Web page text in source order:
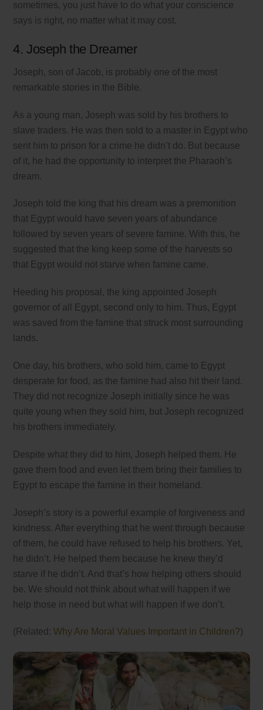
sometimes, you just have to do what your conscience
says is right, no matter what it may cost.
4. Joseph the Dreamer
Joseph, son of Jacob, is probably one of the most
remarkable stories in the Bible.
As a young man, Joseph was sold by his brothers to
slave traders. He was then sold to a master in Egypt who
sent him to prison for a crime he didn’t do. But because
of it, he had the opportunity to interpret the Pharaoh’s
dream.
Joseph told the king that his dream was a premonition
that Egypt would have seven years of abundance
followed by seven years of severe famine. With this, he
suggested that the king keep some of the harvests so
that Egypt would not starve when famine came.
Heeding his proposal, the king appointed Joseph
governor of all Egypt, second only to him. Thus, Egypt
was saved from the famine that struck most surrounding
lands.
One day, his brothers, who sold him, came to Egypt
desperate for food, as the famine had also hit their land.
They did not recognize Joseph initially since he was
quite young when they sold him, but Joseph recognized
his brothers immediately.
Despite what they did to him, Joseph helped them. He
gave them food and even let them bring their families to
Egypt to escape the famine in their homeland.
Joseph’s story is a powerful example of forgiveness and
kindness. After everything that he went through because
of them, he could have refused to help his brothers. Yet,
he didn’t. He helped them because he knew they’d
starve if he didn’t. And that’s how helping others should
be. We should not think about what will happen if we
help those in need but what will happen if we don’t.
(Related:Why Are Moral Values Important in Children?)